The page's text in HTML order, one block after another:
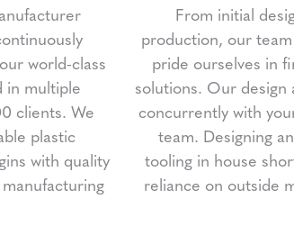
world-class
in multiple
clients. We
plastic
with quality
From initial
production, our
pride ourselves in
solutions. Our design
concurrently with
team. Designing
tooling in house
reliance on outside